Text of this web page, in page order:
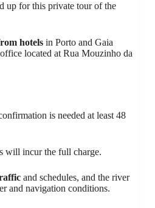
up for this private tour of the
hotels in Porto and Gaia
located at Rua Mouzinho da
is needed at least 48
will incur the full charge.
and schedules, and the river
and navigation conditions.